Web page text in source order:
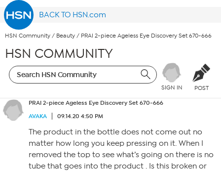
BACK TO HSN.com
HSN Community / Beauty / PRAI 2-piece Ageless Eye Discovery Set 670-666
HSN COMMUNITY
SIGN IN POST
PRAI 2-piece Ageless Eye Discovery Set 670-666
AVAKA
09.14.20 4:50 PM
The product in the bottle does not come out no
matter how long you keep pressing on it. When I
removed the top to see what’s going on there is no
tube that goes into the product . Is this broken or